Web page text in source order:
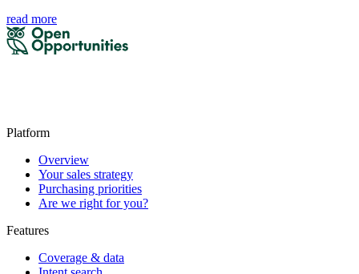
read more
Platform
Overview
Your sales strategy
Purchasing priorities
Are we right for you?
Features
Coverage & data